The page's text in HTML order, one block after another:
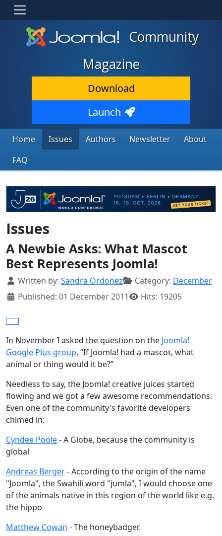
Community
Magazine
Download
Launch
Home Issues Authors Newsletter
About
FAQ
Issues
A Newbie Asks: What Mascot
Best Represents Joomla!
Details
Written by: Sandra Ordonez Category: December
Published: 01 December 2011
Hits: 19205
In November I asked the question on the Joomla!
Google Plus group, “If Joomla! had a mascot, what
animal or thing would it be?”
Needless to say, the Joomla! creative juices started
flowing and we got a few awesome recommendations.
Even one of the community's favorite developers
chimed in:
Cyndee Poole- A Globe, because the community is
global
Andreas Berger- According to the origin of the name
"Joomla", the Swahili word "jumla", I would choose one
of the animals native in this region of the world like e.g.
the hippo
Matthew Cowan - The honeybadger.